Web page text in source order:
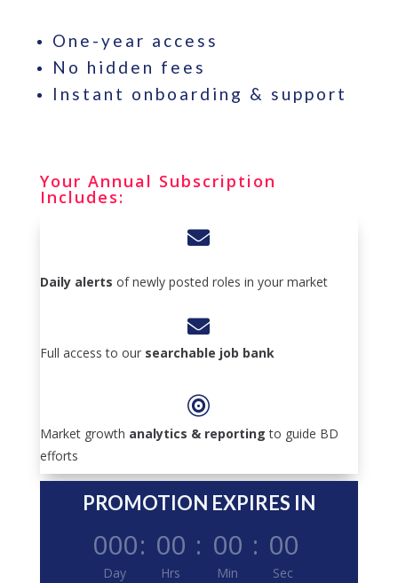
One-year access
No hidden fees
Instant onboarding & support
Your Annual Subscription
Includes:

Daily alerts of newly posted roles in your market

Full access to our searchable job bank

Market growth analytics & reporting to guide BD
efforts
PROMOTION EXPIRES IN
000
Day
: 00
Hrs
: 00
Min
: 00
Sec